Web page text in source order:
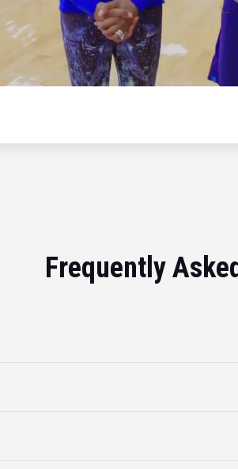
Frequently